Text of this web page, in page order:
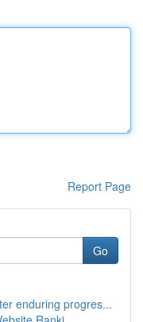
Report Page
Go
enduring progres...